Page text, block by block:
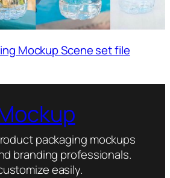
Mockup Scene set file
packaging mockups
branding professionals.
easily.